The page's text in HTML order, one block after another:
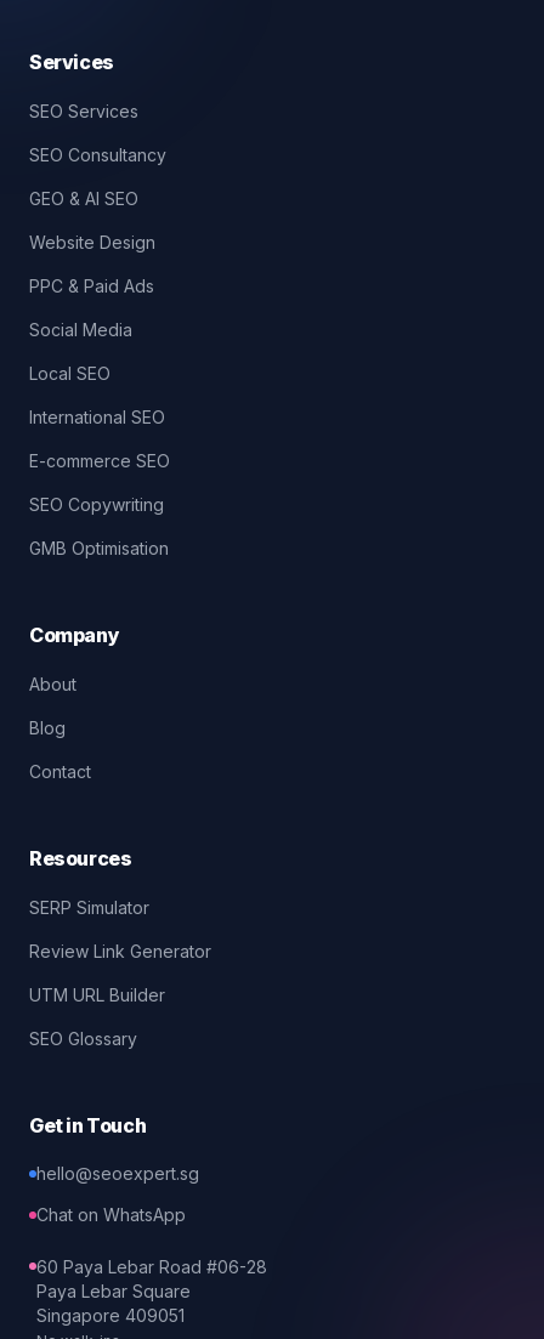
Services
SEO Services
SEO Consultancy
GEO & AI SEO
Website Design
PPC & Paid Ads
Social Media
Local SEO
International SEO
E-commerce SEO
SEO Copywriting
GMB Optimisation
Company
About
Blog
Contact
Resources
SERP Simulator
Review Link Generator
UTM URL Builder
SEO Glossary
Get in Touch
hello@seoexpert.sg
Chat on WhatsApp
60 Paya Lebar Road #06-28
Paya Lebar Square
Singapore 409051